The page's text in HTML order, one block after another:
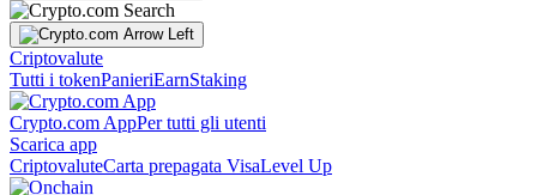
Criptovalute
Tutti i tokenPanieriEarnStaking
Crypto.com AppPer tutti gli utenti
Scarica app
CriptovaluteCarta prepagata VisaLevel Up